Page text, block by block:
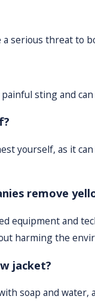
serious threat
sting and
yourself, as it
remove
equipment and
harming the
jacket?
soap and